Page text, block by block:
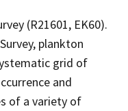
(R21601, EK60).
plankton
grid of
and
of a variety of